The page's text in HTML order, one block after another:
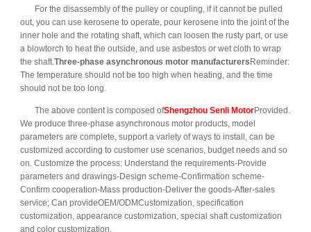
For the disassembly of the pulley or coupling, if it cannot be pulled
out, you can use kerosene to operate, pour kerosene into the joint of the
inner hole and the rotating shaft, which can loosen the rusty part, or use
a blowtorch to heat the outside, and use asbestos or wet cloth to wrap
the shaft.Three-phase asynchronous motor manufacturersReminder:
The temperature should not be too high when heating, and the time
should not be too long.
The above content is composed ofShengzhou Senli MotorProvided.
We produce three-phase asynchronous motor products, model
parameters are complete, support a variety of ways to install, can be
customized according to customer use scenarios, budget needs and so
on. Customize the process: Understand the requirements-Provide
parameters and drawings-Design scheme-Confirmation scheme-
Confirm cooperation-Mass production-Deliver the goods-After-sales
service; Can provideOEM/ODMCustomization, specification
customization, appearance customization, special shaft customization
and color customization.